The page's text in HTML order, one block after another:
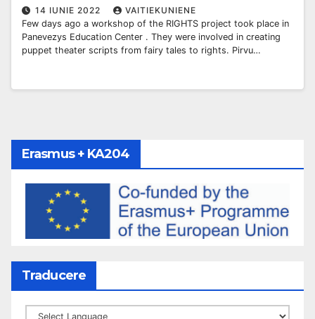
14 IUNIE 2022
VAITIEKUNIENE
Few days ago a workshop of the RIGHTS project took place in
Panevezys Education Center . They were involved in creating
puppet theater scripts from fairy tales to rights. Pirvu…
Erasmus + KA204
Traducere